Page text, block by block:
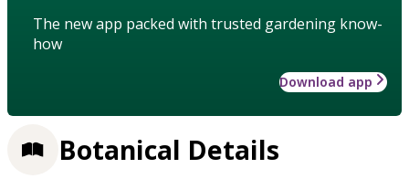
The new app packed with trusted gardening know-
how
Download app
Botanical Details